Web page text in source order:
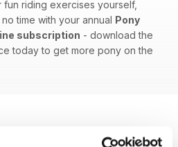
riding exercises yourself,
time with your annual Pony
subscription - download the
today to get more pony on the
View All